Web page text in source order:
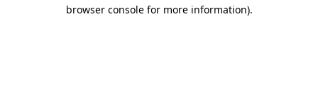
browser console for more information).